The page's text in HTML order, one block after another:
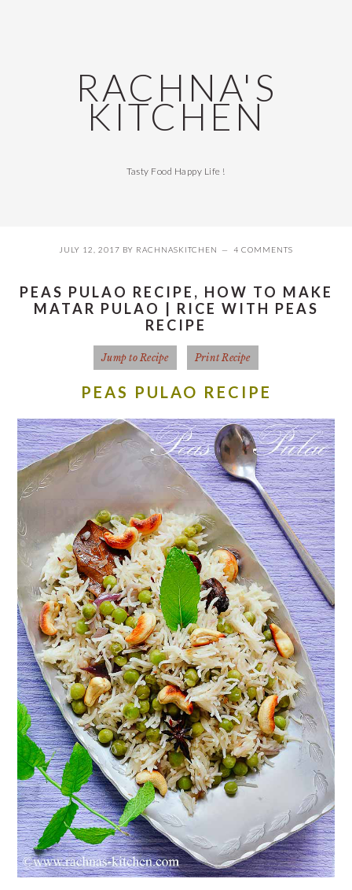
RACHNA'S
KITCHEN
Tasty Food Happy Life !
JULY 12, 2017 BY RACHNASKITCHEN 4 COMMENTS
PEAS PULAO RECIPE, HOW TO MAKE
MATAR PULAO | RICE WITH PEAS
RECIPE
Jump to Recipe Print Recipe
PEAS PULAO RECIPE